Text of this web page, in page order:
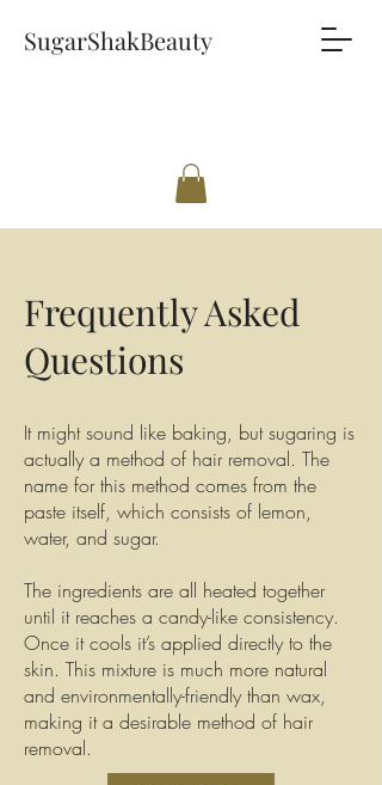
SugarShakBeauty
Frequently Asked
Questions
It might sound like baking, but sugaring is
actually a method of hair removal. The
name for this method comes from the
paste itself, which consists of lemon,
water, and sugar.
The ingredients are all heated together
until it reaches a candy-like consistency.
Once it cools it’s applied directly to the
skin. This mixture is much more natural
and environmentally-friendly than wax,
making it a desirable method of hair
removal.